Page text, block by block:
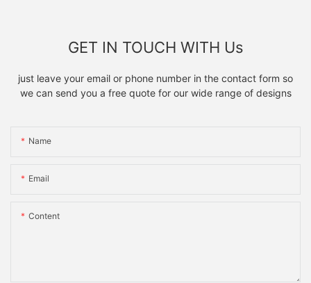
GET IN TOUCH WITH Us
just leave your email or phone number in the contact form so
we can send you a free quote for our wide range of designs
Name
Email
Content